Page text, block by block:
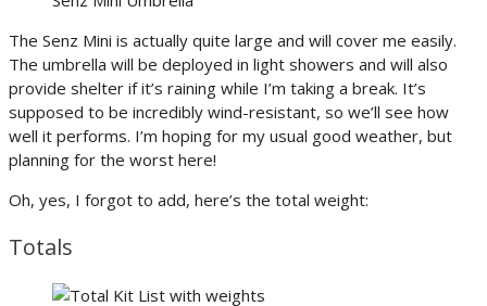
The Senz Mini is actually quite large and will cover me easily.
The umbrella will be deployed in light showers and will also
provide shelter if it’s raining while I’m taking a break. It’s
supposed to be incredibly wind-resistant, so we’ll see how
well it performs. I’m hoping for my usual good weather, but
planning for the worst here!
Oh, yes, I forgot to add, here’s the total weight:
Totals